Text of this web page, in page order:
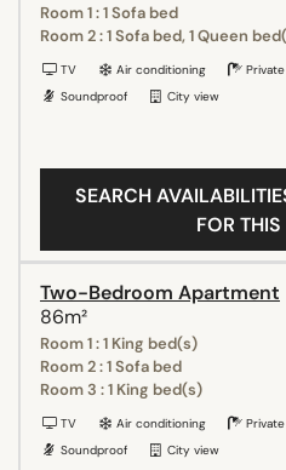
Room 1 : 1 Sofa bed
Room 2 : 1 Sofa bed, 1 Queen
TV Air conditioning
Soundproof
City view
SEARCH
FOR
Two-Bedroom Apartment
86m²
Room 1 : 1 King bed(s)
Room 2 : 1 Sofa bed
Room 3 : 1 King bed(s)
TV Air conditioning
Soundproof
City view